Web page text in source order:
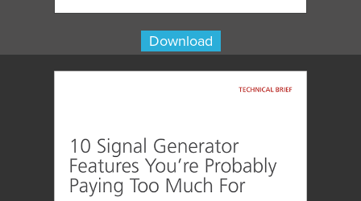
Download